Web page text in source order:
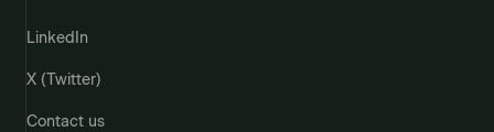
LinkedIn
X (Twitter)
Contact us